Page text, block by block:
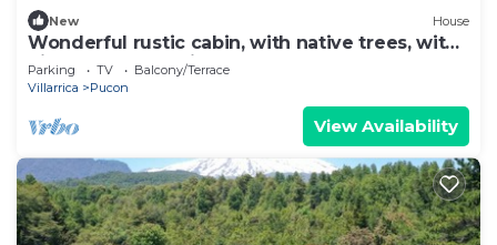
New House
Wonderful rustic cabin, with native trees, with
Rio Trancura, equipped
Parking TV
Balcony/Terrace
Villarrica
Pucon
View Availability